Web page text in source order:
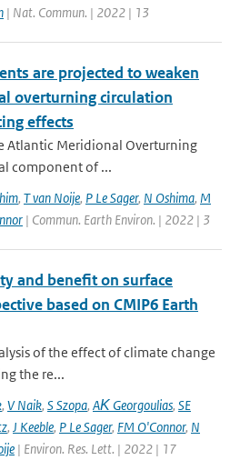
| Nat. Commun. | 2022 | 13
are projected to weaken
overturning circulation
effects
Atlantic Meridional Overturning
component of ...
, T van Noije, P Le Sager, N Oshima, M
| Commun. Earth Environ. | 2022 | 3
and benefit on surface
based on CMIP6 Earth
of the effect of climate change
the re...
, V Naik, S Szopa, AΚ Georgoulias, SE
, J Keeble, P Le Sager, FM O'Connor, N
| Environ. Res. Lett. | 2022 | 17